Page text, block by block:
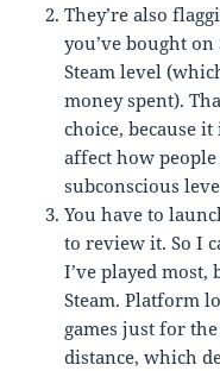
They’re also
you’ve bought
Steam level
money spent).
choice, because
affect how
subconscious
You have to
to review it. So I
I’ve played most,
Steam. Platform
games just for
distance, which